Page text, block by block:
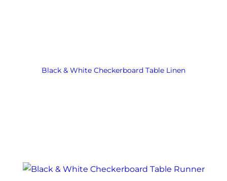
Black & White Checkerboard Table Linen